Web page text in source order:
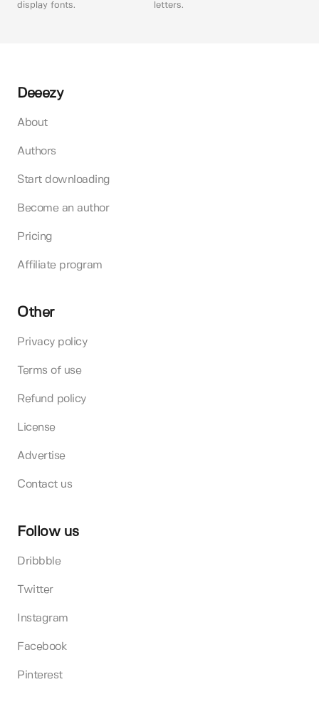
display fonts.
letters.
Deeezy
About
Authors
Start downloading
Become an author
Pricing
Affiliate program
Other
Privacy policy
Terms of use
Refund policy
License
Advertise
Contact us
Follow us
Dribbble
Twitter
Instagram
Facebook
Pinterest